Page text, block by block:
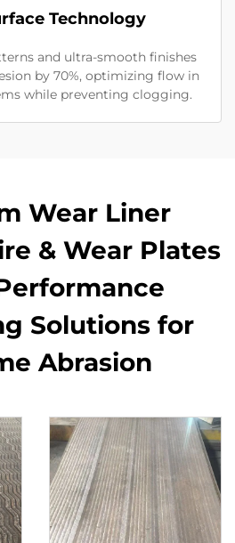
Technology
and ultra-smooth finishes
by 70%, optimizing flow in
while preventing clogging.
Wear Liner
& Wear Plates
Solutions for
Abrasion